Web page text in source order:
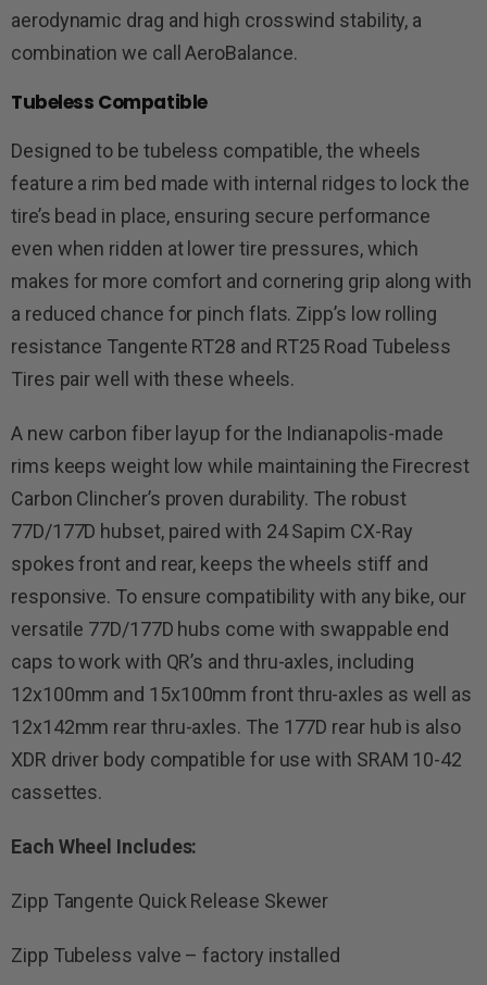
aerodynamic drag and high crosswind stability, a
combination we call AeroBalance.
Tubeless Compatible
Designed to be tubeless compatible, the wheels
feature a rim bed made with internal ridges to lock the
tire’s bead in place, ensuring secure performance
even when ridden at lower tire pressures, which
makes for more comfort and cornering grip along with
a reduced chance for pinch flats. Zipp’s low rolling
resistance Tangente RT28 and RT25 Road Tubeless
Tires pair well with these wheels.
A new carbon fiber layup for the Indianapolis-made
rims keeps weight low while maintaining the Firecrest
Carbon Clincher’s proven durability. The robust
77D/177D hubset, paired with 24 Sapim CX-Ray
spokes front and rear, keeps the wheels stiff and
responsive. To ensure compatibility with any bike, our
versatile 77D/177D hubs come with swappable end
caps to work with QR’s and thru-axles, including
12x100mm and 15x100mm front thru-axles as well as
12x142mm rear thru-axles. The 177D rear hub is also
XDR driver body compatible for use with SRAM 10-42
cassettes.
Each Wheel Includes:
Zipp Tangente Quick Release Skewer
Zipp Tubeless valve – factory installed